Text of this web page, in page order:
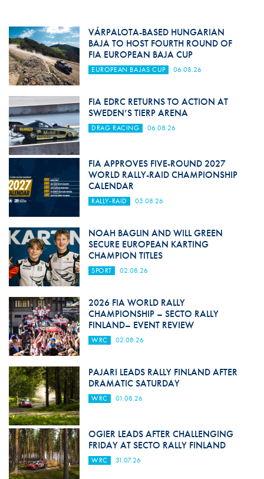
VÁRPALOTA-BASED HUNGARIAN
BAJA TO HOST FOURTH ROUND OF
FIA EUROPEAN BAJA CUP
EUROPEAN BAJAS CUP 06.08.26
FIA EDRC RETURNS TO ACTION AT
SWEDEN’S TIERP ARENA
DRAG RACING 06.08.26
FIA APPROVES FIVE-ROUND 2027
WORLD RALLY-RAID CHAMPIONSHIP
CALENDAR
RALLY-RAID 05.08.26
NOAH BAGLIN AND WILL GREEN
SECURE EUROPEAN KARTING
CHAMPION TITLES
SPORT 02.08.26
2026 FIA WORLD RALLY
CHAMPIONSHIP – SECTO RALLY
FINLAND– EVENT REVIEW
WRC 02.08.26
PAJARI LEADS RALLY FINLAND AFTER
DRAMATIC SATURDAY
WRC 01.08.26
OGIER LEADS AFTER CHALLENGING
FRIDAY AT SECTO RALLY FINLAND
WRC 31.07.26